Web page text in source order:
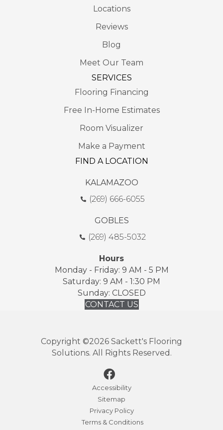
Locations
Reviews
Blog
Meet Our Team
SERVICES
Flooring Financing
Free In-Home Estimates
Room Visualizer
Make a Payment
FIND A LOCATION
KALAMAZOO
(269) 666-6055
GOBLES
(269) 485-5032
Hours
Monday - Friday: 9 AM - 5 PM
Saturday: 9 AM - 1:30 PM
Sunday: CLOSED
CONTACT US
Copyright ©2026 Sackett's Flooring
Solutions. All Rights Reserved.
Accessibility
Sitemap
Privacy Policy
Terms & Conditions